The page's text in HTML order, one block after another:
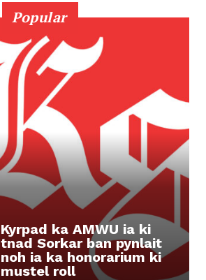
Popular
Kyrpad ka AMWU ia ki
tnad Sorkar ban pynlait
noh ia ka honorarium ki
mustel roll